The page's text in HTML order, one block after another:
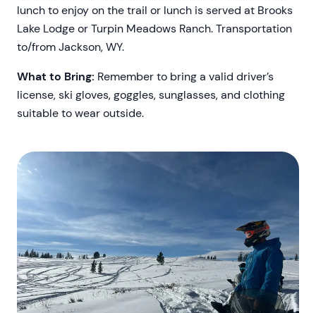
lunch to enjoy on the trail or lunch is served at Brooks
Lake Lodge or Turpin Meadows Ranch. Transportation
to/from Jackson, WY.
What to Bring: Remember to bring a valid driver’s
license, ski gloves, goggles, sunglasses, and clothing
suitable to wear outside.